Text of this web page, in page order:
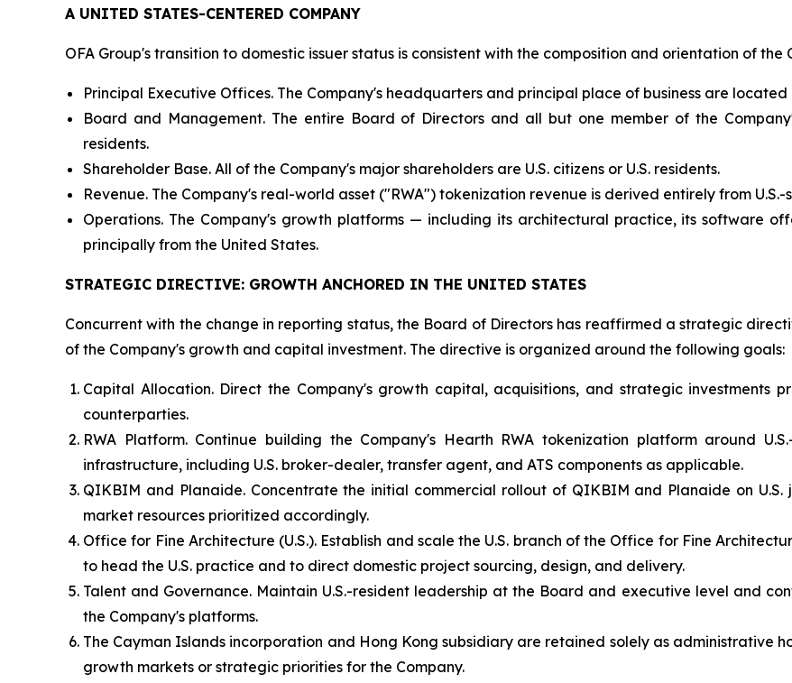
A UNITED STATES-CENTERED COMPANY
OFA Group's transition to domestic issuer status is consistent with the composition and orientation of the
Principal Executive Offices. The Company's headquarters and principal place of business are located
Board and Management. The entire Board of Directors and all but one member of the
residents.
Shareholder Base. All of the Company's major shareholders are U.S. citizens or U.S. residents.
Revenue. The Company's real-world asset ("RWA") tokenization revenue is derived entirely from
Operations. The Company's growth platforms — including its architectural practice, its software
principally from the United States.
STRATEGIC DIRECTIVE: GROWTH ANCHORED IN THE UNITED STATES
Concurrent with the change in reporting status, the Board of Directors has reaffirmed a strategic
of the Company's growth and capital investment. The directive is organized around the following goals:
Capital Allocation. Direct the Company's growth capital, acquisitions, and strategic investments
counterparties.
RWA Platform. Continue building the Company's Hearth RWA tokenization platform around
infrastructure, including U.S. broker-dealer, transfer agent, and ATS components as applicable.
QIKBIM and Planaide. Concentrate the initial commercial rollout of QIKBIM and Planaide on
market resources prioritized accordingly.
Office for Fine Architecture (U.S.). Establish and scale the U.S. branch of the Office for Fine
to head the U.S. practice and to direct domestic project sourcing, design, and delivery.
Talent and Governance. Maintain U.S.-resident leadership at the Board and executive level and
the Company's platforms.
The Cayman Islands incorporation and Hong Kong subsidiary are retained solely as administrative
growth markets or strategic priorities for the Company.